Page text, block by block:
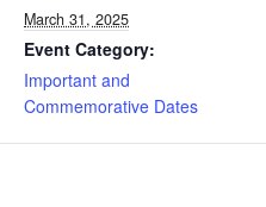
March 31, 2025
Event Category:
Important and
Commemorative Dates